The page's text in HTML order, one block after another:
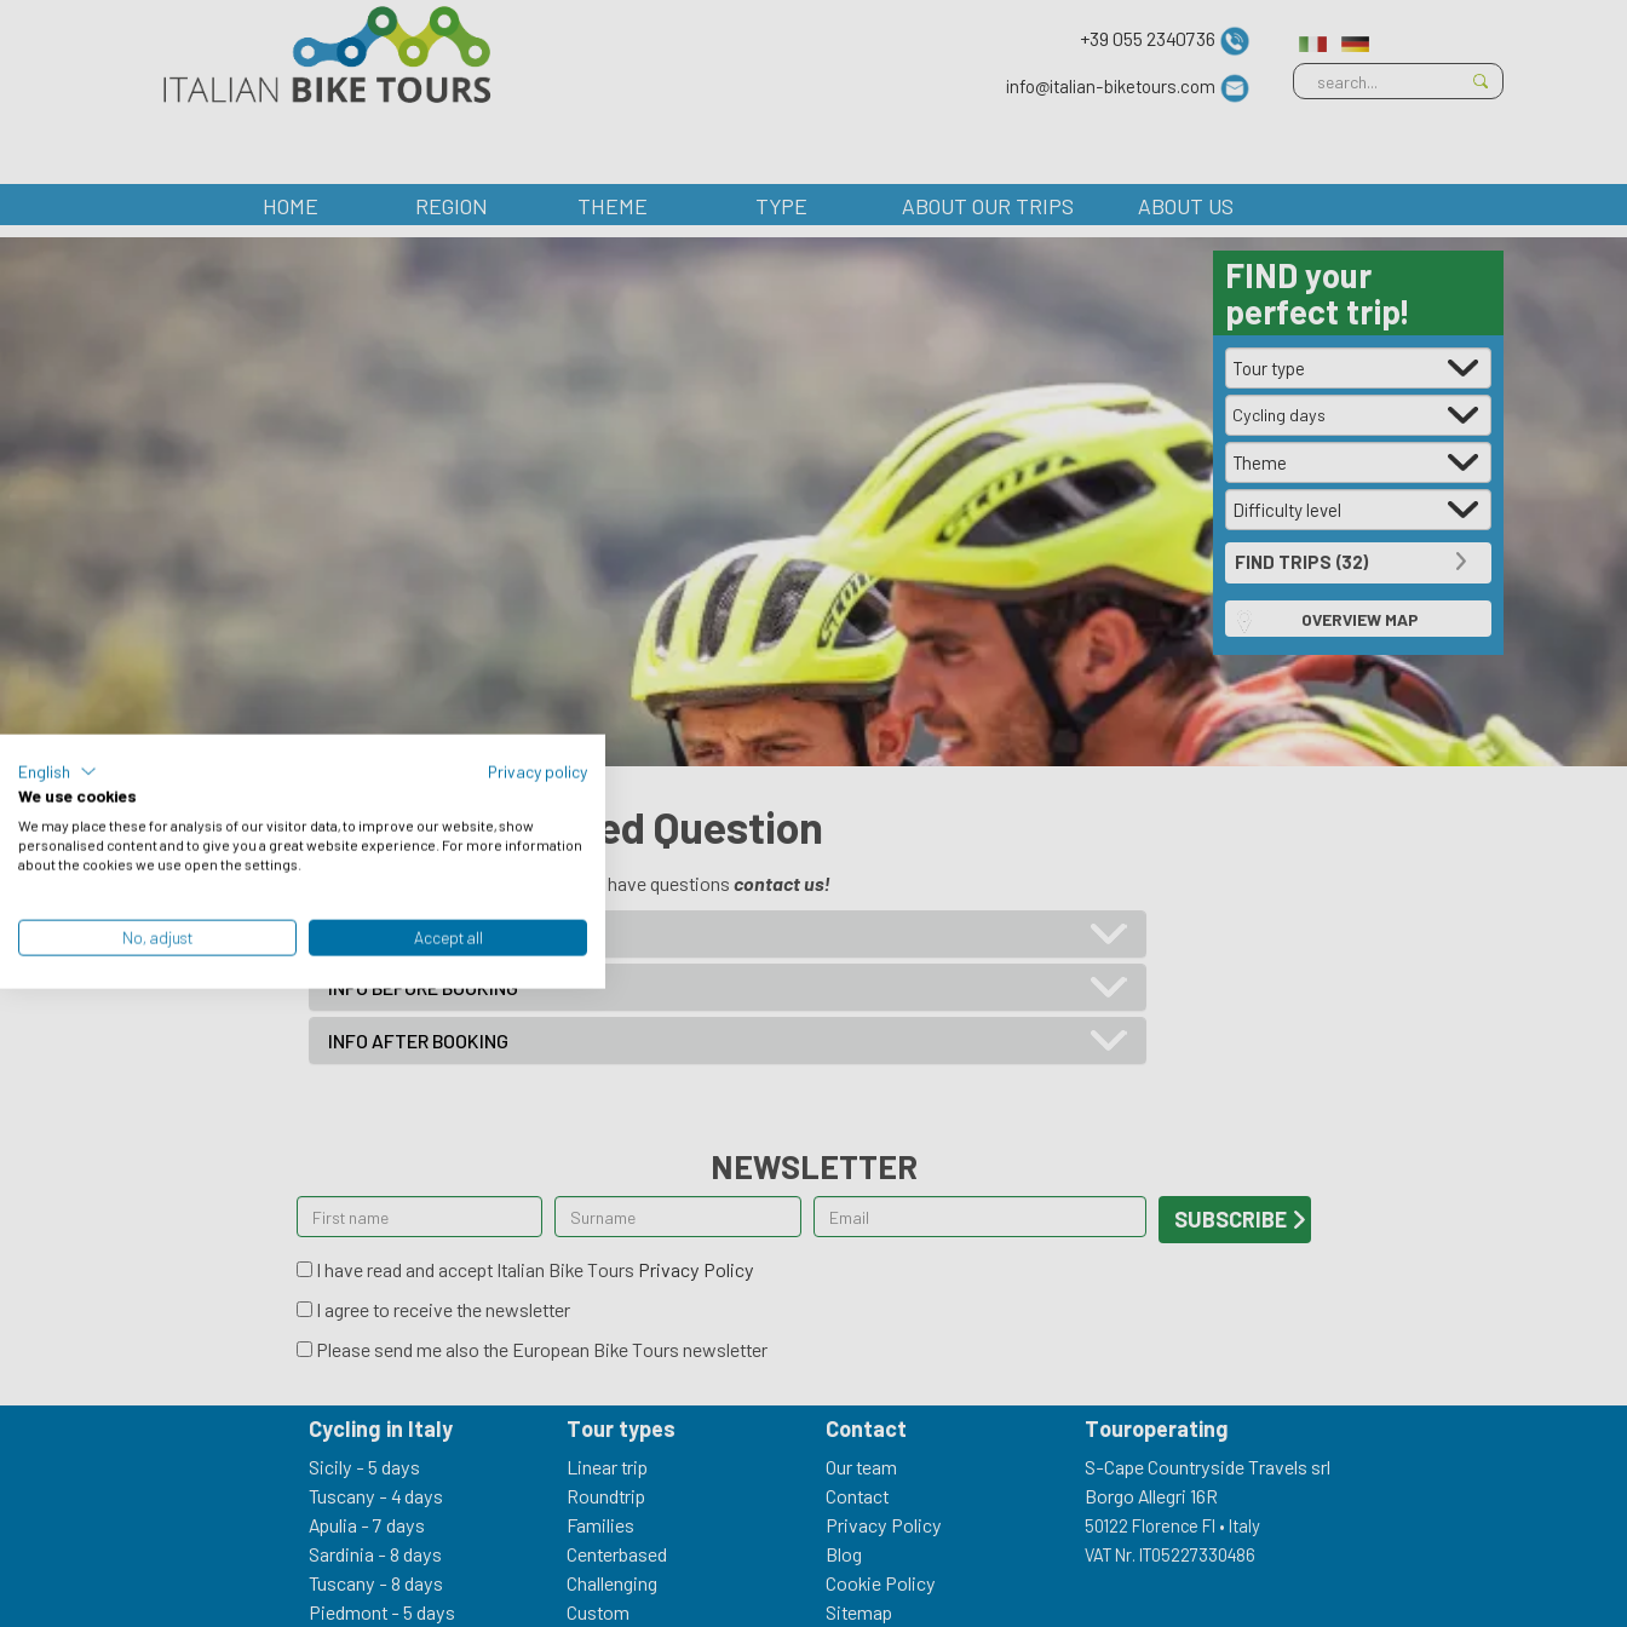
+39 055 2340736
info@italian-biketours.com
HOME REGION THEME TYPE ABOUT OUR TRIPS ABOUT US
FIND your
perfect trip!
Cycling days
OVERVIEW MAP
Frequently Asked Question
Have a look here below and if you still have questions contact us!
BOOK A TRIP
INFO BEFORE BOOKING
INFO AFTER BOOKING
NEWSLETTER
I have read and accept Italian Bike Tours Privacy Policy
I agree to receive the newsletter
Please send me also the European Bike Tours newsletter
Cycling in Italy
Sicily - 5 days
Tuscany - 4 days
Apulia - 7 days
Sardinia - 8 days
Tuscany - 8 days
Piedmont - 5 days
Tour types
Linear trip
Roundtrip
Families
Centerbased
Challenging
Custom
Contact
Our team
Contact
Privacy Policy
Blog
Cookie Policy
Sitemap
Touroperating
S-Cape Countryside Travels srl
Borgo Allegri 16R
50122 Florence FI • Italy
VAT Nr. IT05227330486
English
Privacy policy
We use cookies
We may place these for analysis of our visitor data, to improve our website, show
personalised content and to give you a great website experience. For more information
about the cookies we use open the settings.
No, adjust Accept all